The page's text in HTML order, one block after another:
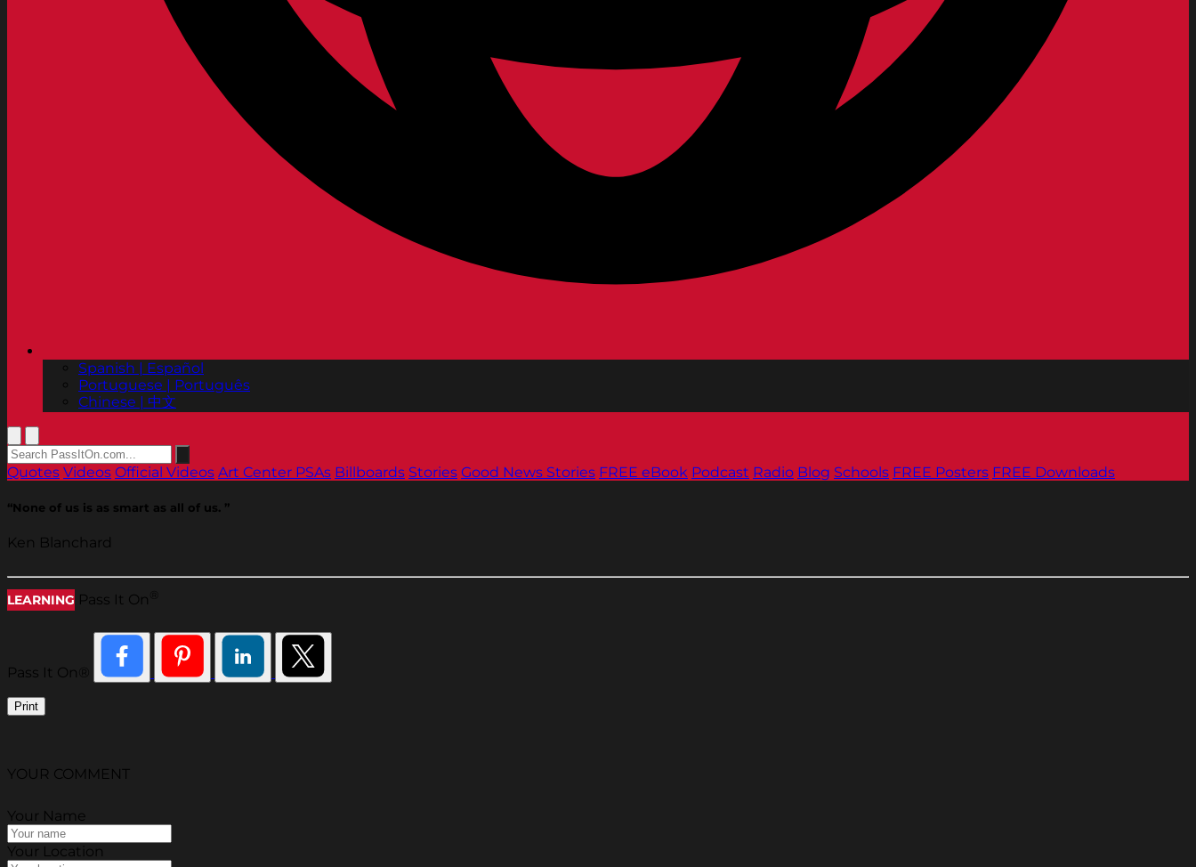
Spanish | Español
Portuguese | Português
Chinese | 中文
Quotes Videos Official Videos Art Center PSAs Billboards Stories Good News Stories FREE eBook Podcast Radio Blog Schools FREE Posters FREE Downloads
“None of us is as smart as all of us. ”
Ken Blanchard
LEARNING Pass It On
Pass It On®
Print
YOUR COMMENT
Your Name
Your Location